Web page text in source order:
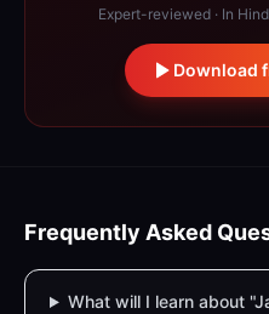
Expert-reviewed · In
Download
Frequently Asked
What will I learn about